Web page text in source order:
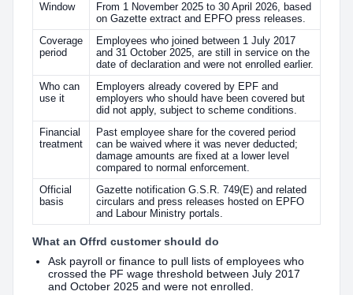
Window
From 1 November 2025 to 30 April 2026, based
on Gazette extract and EPFO press releases.
Coverage
period
Employees who joined between 1 July 2017
and 31 October 2025, are still in service on the
date of declaration and were not enrolled earlier.
Who can
use it
Employers already covered by EPF and
employers who should have been covered but
did not apply, subject to scheme conditions.
Financial
treatment
Past employee share for the covered period
can be waived where it was never deducted;
damage amounts are fixed at a lower level
compared to normal enforcement.
Official
basis
Gazette notification G.S.R. 749(E) and related
circulars and press releases hosted on EPFO
and Labour Ministry portals.
What an Offrd customer should do
Ask payroll or finance to pull lists of employees who
crossed the PF wage threshold between July 2017
and October 2025 and were not enrolled.